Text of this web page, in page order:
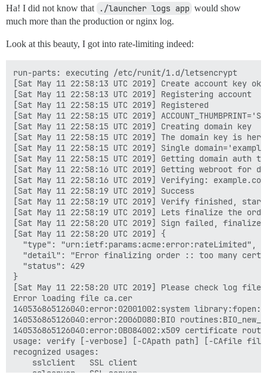
Ha! I did not know that ./launcher logs app would show
much more than the production or nginx log.
Look at this beauty, I got into rate-limiting indeed:
run-parts: executing /etc/runit/1.d/letsencrypt
[Sat May 11 22:58:13 UTC 2019] Create account key ok.
[Sat May 11 22:58:13 UTC 2019] Registering account
[Sat May 11 22:58:15 UTC 2019] Registered
[Sat May 11 22:58:15 UTC 2019]
[Sat May 11 22:58:15 UTC 2019] Creating domain key
[Sat May 11 22:58:15 UTC 2019] The domain key is
[Sat May 11 22:58:15 UTC 2019] Single
[Sat May 11 22:58:15 UTC 2019] Getting domain auth
[Sat May 11 22:58:16 UTC 2019] Getting webroot for
[Sat May 11 22:58:16 UTC 2019] Verifying: example.com
[Sat May 11 22:58:19 UTC 2019] Success
[Sat May 11 22:58:19 UTC 2019] Verify finished,
[Sat May 11 22:58:19 UTC 2019] Lets finalize the
[Sat May 11 22:58:20 UTC 2019] Sign failed,
[Sat May 11 22:58:20 UTC 2019] {
  "type": "urn:ietf:params:acme:error:rateLimited",
"detail": "Error finalizing order :: too many
  "status": 429
}
[Sat May 11 22:58:20 UTC 2019] Please check log
Error loading file ca.cer
140536865126040:error:02001002:system
140536865126040:error:2006D080:BIO
140536865126040:error:0B084002:x509 certificate
usage: verify [-verbose] [-CApath path] [-CAfile
recognized usages: